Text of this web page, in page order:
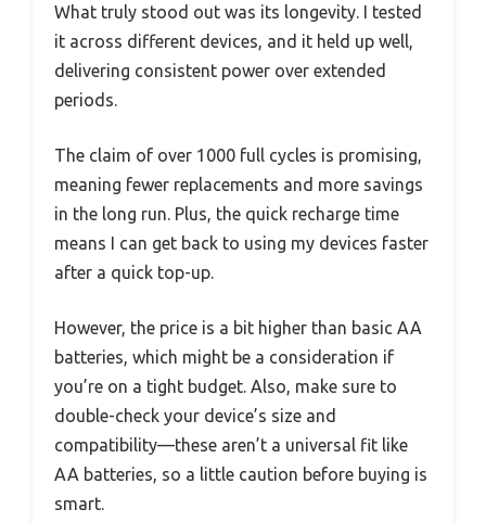
What truly stood out was its longevity. I tested
it across different devices, and it held up well,
delivering consistent power over extended
periods.
The claim of over 1000 full cycles is promising,
meaning fewer replacements and more savings
in the long run. Plus, the quick recharge time
means I can get back to using my devices faster
after a quick top-up.
However, the price is a bit higher than basic AA
batteries, which might be a consideration if
you’re on a tight budget. Also, make sure to
double-check your device’s size and
compatibility—these aren’t a universal fit like
AA batteries, so a little caution before buying is
smart.